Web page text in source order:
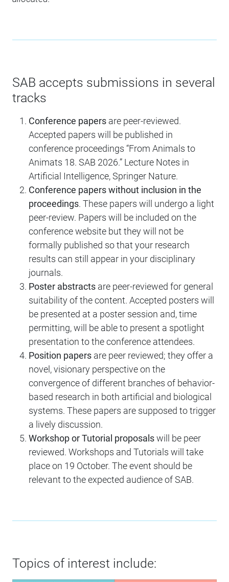
SAB accepts submissions in several
tracks
Conference papers are peer-reviewed.
Accepted papers will be published in
conference proceedings “From Animals to
Animats 18. SAB 2026.” Lecture Notes in
Artificial Intelligence, Springer Nature.
Conference papers without inclusion in the
proceedings. These papers will undergo a light
peer-review. Papers will be included on the
conference website but they will not be
formally published so that your research
results can still appear in your disciplinary
journals.
Poster abstracts are peer-reviewed for general
suitability of the content. Accepted posters will
be presented at a poster session and, time
permitting, will be able to present a spotlight
presentation to the conference attendees.
Position papers are peer reviewed; they offer a
novel, visionary perspective on the
convergence of different branches of behavior-
based research in both artificial and biological
systems. These papers are supposed to trigger
a lively discussion.
Workshop or Tutorial proposalswill be peer
reviewed. Workshops and Tutorials will take
place on 19 October. The event should be
relevant to the expected audience of SAB.
Topics of interest include: